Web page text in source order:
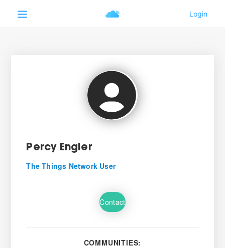
Percy Engler
The Things Network User
Contact
COMMUNITIES: